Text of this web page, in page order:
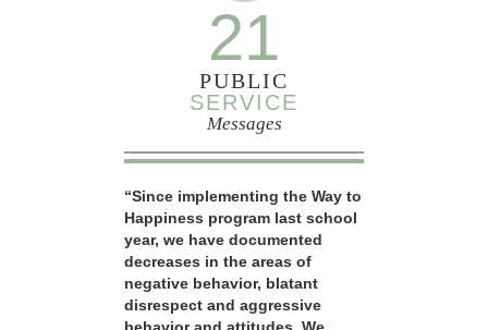
21
PUBLIC
SERVICE
Messages
“Since implementing the Way to
Happiness program last school
year, we have documented
decreases in the areas of
negative behavior, blatant
disrespect and aggressive